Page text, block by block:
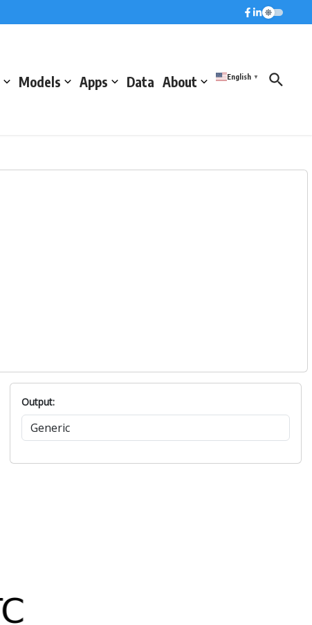
Models Apps Data About English ▼
Output: